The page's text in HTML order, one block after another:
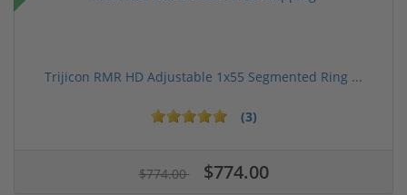
Trijicon RMR HD Adjustable 1x55 Segmented Ring ...
(3)
$774.00 $774.00